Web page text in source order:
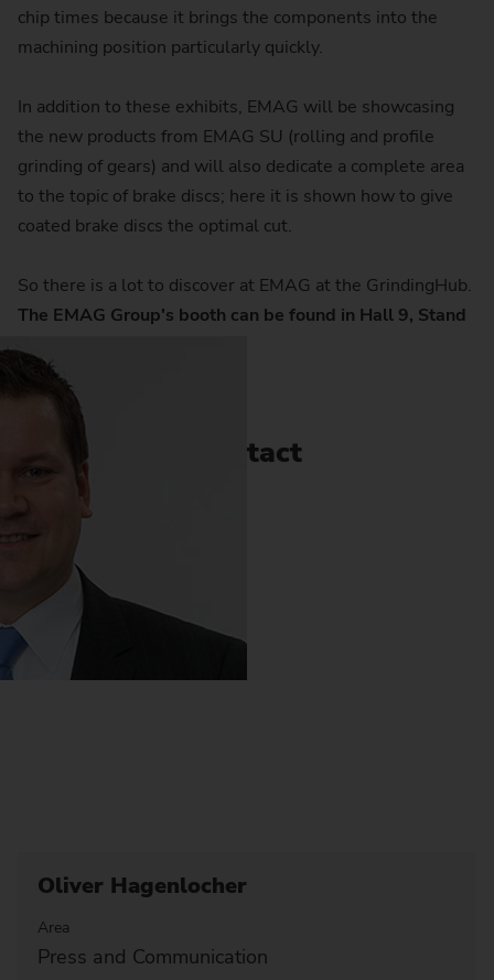
chip times because it brings the components into the
machining position particularly quickly.
In addition to these exhibits, EMAG will be showcasing
the new products from EMAG SU (rolling and profile
grinding of gears) and will also dedicate a complete area
to the topic of brake discs; here it is shown how to give
coated brake discs the optimal cut.
So there is a lot to discover at EMAG at the GrindingHub.
The EMAG Group's booth can be found in Hall 9, Stand
9C41.
Contact
Oliver Hagenlocher
Area
Press and Communication